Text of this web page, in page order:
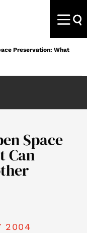
Preservation: What
Space
Can
2004